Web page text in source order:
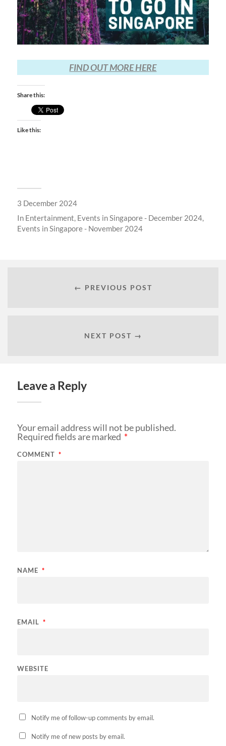
FIND OUT MORE HERE
Share this:
Like this:
3 December 2024
In Entertainment, Events in Singapore - December 2024,
Events in Singapore - November 2024
← PREVIOUS POST
NEXT POST →
Leave a Reply
Your email address will not be published.
Required fields are marked *
COMMENT *
NAME *
EMAIL *
WEBSITE
Notify me of follow-up comments by email.
Notify me of new posts by email.